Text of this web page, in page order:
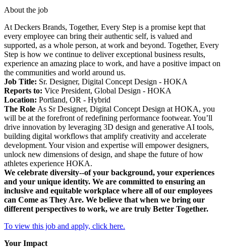
About the job
At Deckers Brands, Together, Every Step is a promise kept that
every employee can bring their authentic self, is valued and
supported, as a whole person, at work and beyond. Together, Every
Step is how we continue to deliver exceptional business results,
experience an amazing place to work, and have a positive impact on
the communities and world around us.
Job Title: Sr. Designer, Digital Concept Design - HOKA
Reports to: Vice President, Global Design - HOKA
Location: Portland, OR - Hybrid
The Role As Sr Designer, Digital Concept Design at HOKA, you
will be at the forefront of redefining performance footwear. You’ll
drive innovation by leveraging 3D design and generative AI tools,
building digital workflows that amplify creativity and accelerate
development. Your vision and expertise will empower designers,
unlock new dimensions of design, and shape the future of how
athletes experience HOKA.
We celebrate diversity--of your background, your experiences
and your unique identity. We are committed to ensuring an
inclusive and equitable workplace where all of our employees
can Come as They Are. We believe that when we bring our
different perspectives to work, we are truly Better Together.
To view this job and apply, click here.
Your Impact